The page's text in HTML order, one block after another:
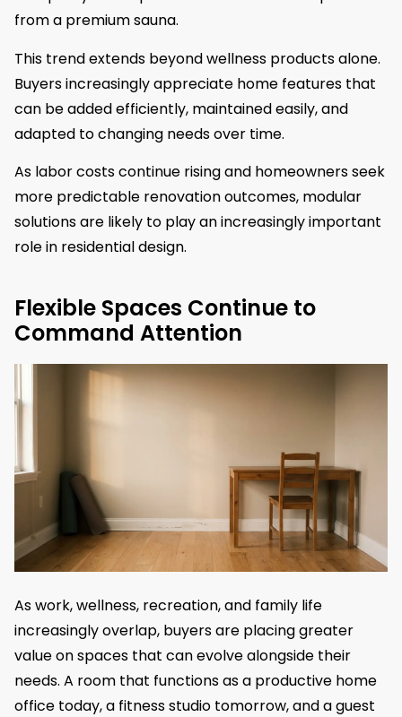
from a premium sauna.
This trend extends beyond wellness products alone.
Buyers increasingly appreciate home features that
can be added efficiently, maintained easily, and
adapted to changing needs over time.
As labor costs continue rising and homeowners seek
more predictable renovation outcomes, modular
solutions are likely to play an increasingly important
role in residential design.
Flexible Spaces Continue to
Command Attention
As work, wellness, recreation, and family life
increasingly overlap, buyers are placing greater
value on spaces that can evolve alongside their
needs. A room that functions as a productive home
office today, a fitness studio tomorrow, and a guest